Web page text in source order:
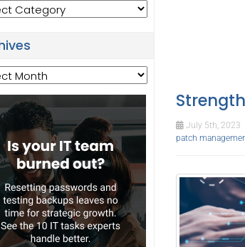
July 5th, 2023
patch